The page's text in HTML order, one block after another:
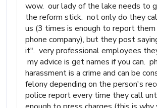
wow. our lady of the lake needs to
the reform stick. not only do they
us (3 times is enough to report
phone company), but they post
it". very professional employees
my advice is get names if you can.
harassment is a crime and can be
felony depending on the person's
police report every time they call